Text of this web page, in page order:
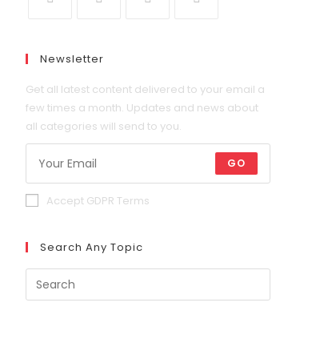
Newsletter
Get all latest content delivered to your email a
few times a month. Updates and news about
all categories will send to you.
GO
Accept GDPR Terms
Search Any Topic